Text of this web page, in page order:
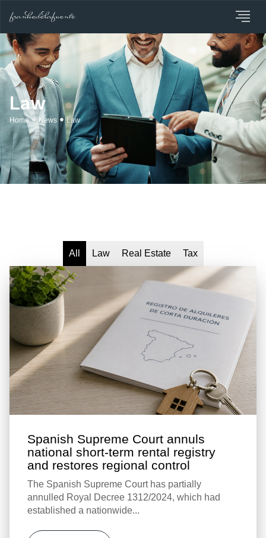
Law
Home News Law
All Law Real Estate Tax
Spanish Supreme Court annuls
national short-term rental registry
and restores regional control
The Spanish Supreme Court has partially
annulled Royal Decree 1312/2024, which had
established a nationwide...